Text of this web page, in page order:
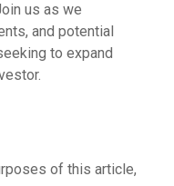
us as we
and potential
to expand
of this article,